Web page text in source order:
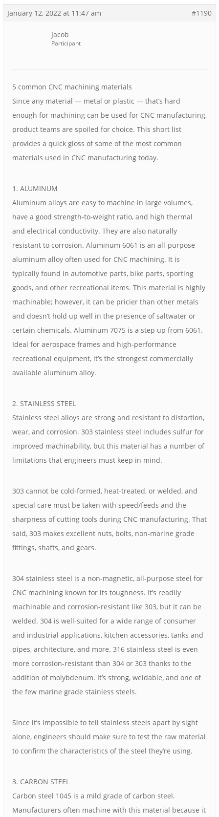
January 12, 2022 at 11:47 am #1190
Jacob
Participant
5 common CNC machining materials
Since any material — metal or plastic — that’s hard
enough for machining can be used for CNC manufacturing,
product teams are spoiled for choice. This short list
provides a quick gloss of some of the most common
materials used in CNC manufacturing today.
1. ALUMINUM
Aluminum alloys are easy to machine in large volumes,
have a good strength-to-weight ratio, and high thermal
and electrical conductivity. They are also naturally
resistant to corrosion. Aluminum 6061 is an all-purpose
aluminum alloy often used for CNC machining. It is
typically found in automotive parts, bike parts, sporting
goods, and other recreational items. This material is highly
machinable; however, it can be pricier than other metals
and doesn’t hold up well in the presence of saltwater or
certain chemicals. Aluminum 7075 is a step up from 6061.
Ideal for aerospace frames and high-performance
recreational equipment, it’s the strongest commercially
available aluminum alloy.
2. STAINLESS STEEL
Stainless steel alloys are strong and resistant to distortion,
wear, and corrosion. 303 stainless steel includes sulfur for
improved machinability, but this material has a number of
limitations that engineers must keep in mind.
303 cannot be cold-formed, heat-treated, or welded, and
special care must be taken with speed/feeds and the
sharpness of cutting tools during CNC manufacturing. That
said, 303 makes excellent nuts, bolts, non-marine grade
fittings, shafts, and gears.
304 stainless steel is a non-magnetic, all-purpose steel for
CNC machining known for its toughness. It’s readily
machinable and corrosion-resistant like 303, but it can be
welded. 304 is well-suited for a wide range of consumer
and industrial applications, kitchen accessories, tanks and
pipes, architecture, and more. 316 stainless steel is even
more corrosion-resistant than 304 or 303 thanks to the
addition of molybdenum. It’s strong, weldable, and one of
the few marine grade stainless steels.
Since it’s impossible to tell stainless steels apart by sight
alone, engineers should make sure to test the raw material
to confirm the characteristics of the steel they’re using.
3. CARBON STEEL
Carbon steel 1045 is a mild grade of carbon steel.
Manufacturers often machine with this material because it